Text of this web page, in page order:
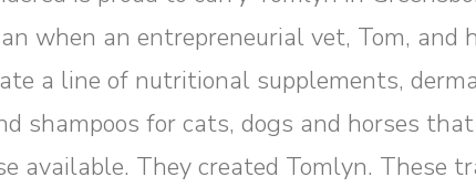
when an entrepreneurial vet, Tom, and
a line of nutritional supplements,
shampoos for cats, dogs and horses
available. They created Tomlyn. These